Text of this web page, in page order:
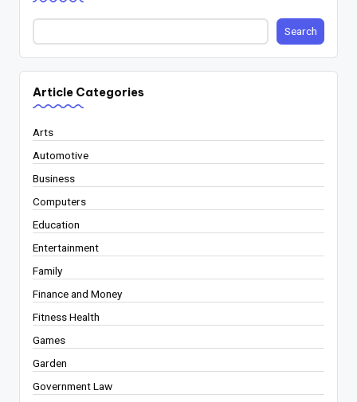
Search
Article Categories
Arts
Automotive
Business
Computers
Education
Entertainment
Family
Finance and Money
Fitness Health
Games
Garden
Government Law